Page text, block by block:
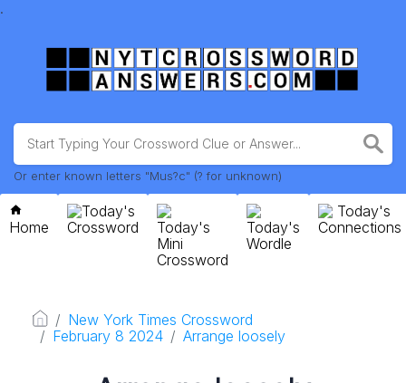
.
Or enter known letters "Mus?c" (? for unknown)
Home
Today's
Crossword
Today's
Mini
Crossword
Today's
Wordle
Today's
Connections
New York Times Crossword
February 8 2024
Arrange loosely